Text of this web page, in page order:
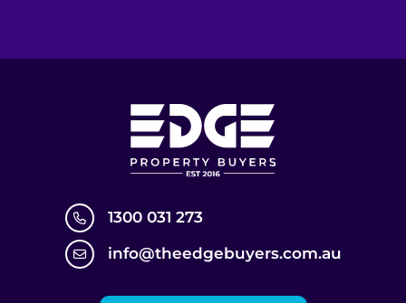
1300 031 273
info@theedgebuyers.com.au